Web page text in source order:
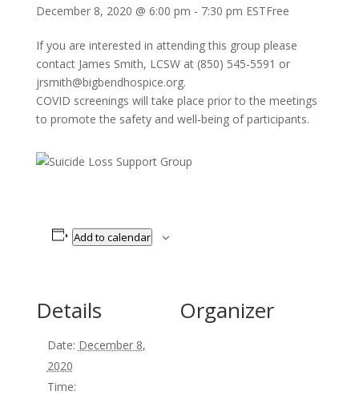
December 8, 2020 @ 6:00 pm - 7:30 pm ESTFree
If you are interested in attending this group please
contact James Smith, LCSW at (850) 545-5591 or
jrsmith@bigbendhospice.org.
COVID screenings will take place prior to the meetings
to promote the safety and well-being of participants.
Add to calendar
Details
Date: December 8,
2020
Time:
Organizer